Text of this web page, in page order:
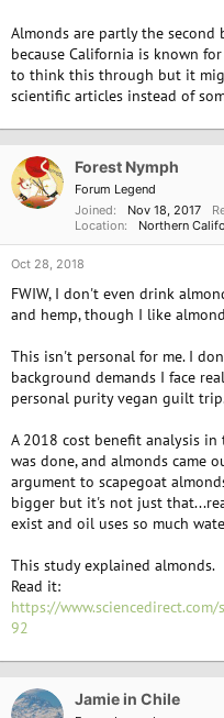
produce a gallon of almond
gallon of soy milk. (2000
Almond groves are now the #2
still number one.
does-it-take-to-make-a-gallon-
https://
20140908/#.W9YL36fMzOQ
Almonds are partly the
because California is known
to think this through but it
scientific articles instead of
Forest Nymph
Forum Legend
Joined
Nov 18, 2017
Location
Northern
Oct 28, 2018
FWIW, I don't even drink
and hemp, though I like
This isn't personal for me. I
background demands I face
personal purity vegan guilt
A 2018 cost benefit analysis
was done, and almonds came
argument to scapegoat
bigger but it's not just
exist and oil uses so much
This study explained almonds.
Read it:
https://
92
Jamie in Chile